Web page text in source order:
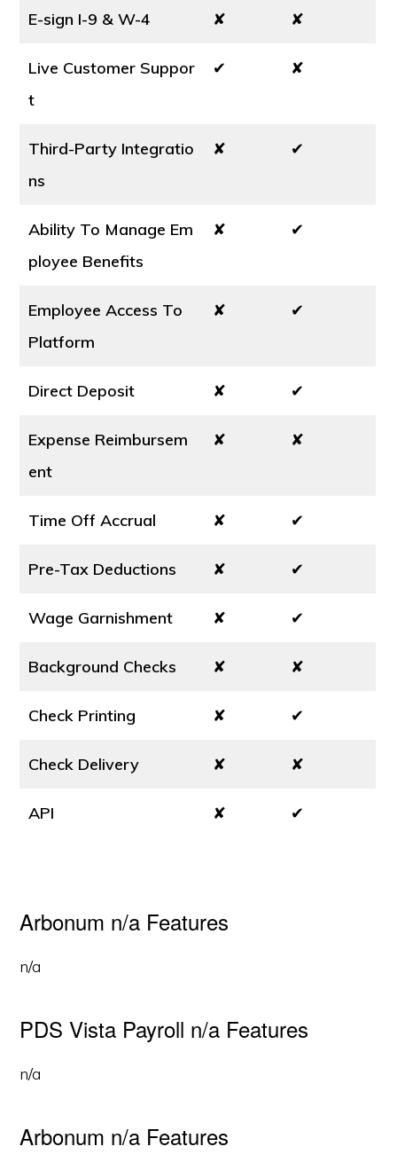
E-sign I-9 & W-4 ✘ ✘
Live Customer Suppor
t
✔ ✘
Third-Party Integratio
ns
✘ ✔
Ability To Manage Em
ployee Benefits
✘ ✔
Employee Access To
Platform
✘ ✔
Direct Deposit ✘ ✔
Expense Reimbursem
ent
✘ ✘
Time Off Accrual ✘ ✔
Pre-Tax Deductions ✘ ✔
Wage Garnishment ✘ ✔
Background Checks ✘ ✘
Check Printing ✘ ✔
Check Delivery ✘ ✘
API ✘ ✔
Arbonum n/a Features
n/a
PDS Vista Payroll n/a Features
n/a
Arbonum n/a Features